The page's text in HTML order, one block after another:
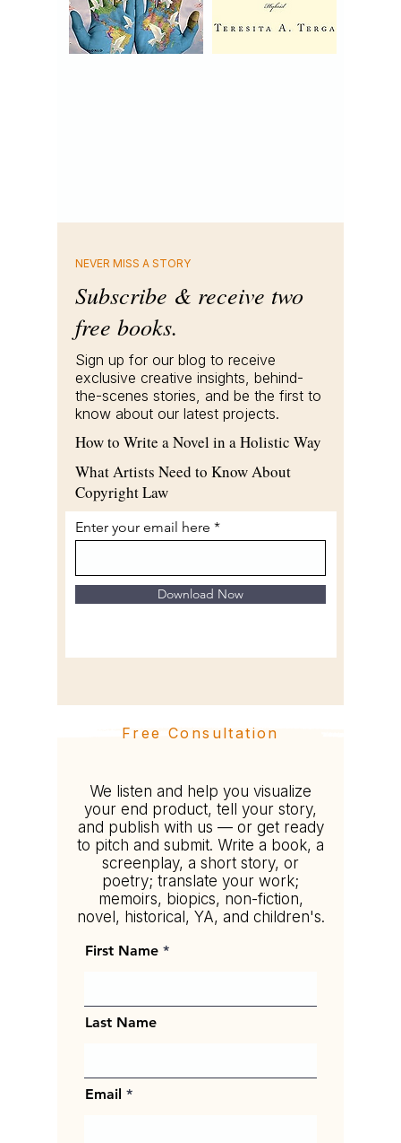
NEVER MISS A STORY
Subscribe & receive two
free books.
Sign up for our blog to receive
exclusive creative insights, behind-
the-scenes stories, and be the first to
know about our latest projects.
How to Write a Novel in a Holistic Way
What Artists Need to Know About
Copyright Law
Enter your email here
Download Now
Free Consultation
We listen and help you visualize
your end product, tell your story,
and publish with us — or get ready
to pitch and submit. Write a book, a
screenplay, a short story, or
poetry; translate your work;
memoirs, biopics, non-fiction,
novel, historical, YA, and children's.
First Name
Last Name
Email